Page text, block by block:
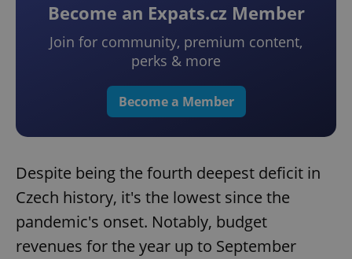
Become an Expats.cz Member
Join for community, premium content,
perks & more
Become a Member
Despite being the fourth deepest deficit in
Czech history, it's the lowest since the
pandemic's onset. Notably, budget
revenues for the year up to September